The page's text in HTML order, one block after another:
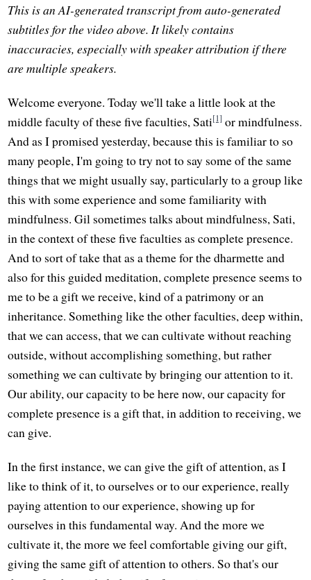
This is an AI-generated transcript from auto-generated
subtitles for the video above. It likely contains
inaccuracies, especially with speaker attribution if there
are multiple speakers.
Welcome everyone. Today we'll take a little look at the
middle faculty of these five faculties, Sati[1] or mindfulness.
And as I promised yesterday, because this is familiar to so
many people, I'm going to try not to say some of the same
things that we might usually say, particularly to a group like
this with some experience and some familiarity with
mindfulness. Gil sometimes talks about mindfulness, Sati,
in the context of these five faculties as complete presence.
And to sort of take that as a theme for the dharmette and
also for this guided meditation, complete presence seems to
me to be a gift we receive, kind of a patrimony or an
inheritance. Something like the other faculties, deep within,
that we can access, that we can cultivate without reaching
outside, without accomplishing something, but rather
something we can cultivate by bringing our attention to it.
Our ability, our capacity to be here now, our capacity for
complete presence is a gift that, in addition to receiving, we
can give.
In the first instance, we can give the gift of attention, as I
like to think of it, to ourselves or to our experience, really
paying attention to our experience, showing up for
ourselves in this fundamental way. And the more we
cultivate it, the more we feel comfortable giving our gift,
giving the same gift of attention to others. So that's our